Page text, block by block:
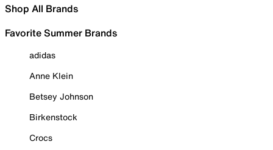
Shop All Brands
Favorite Summer Brands
adidas
Anne Klein
Betsey Johnson
Birkenstock
Crocs